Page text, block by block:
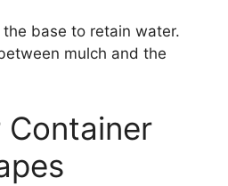
base to retain water.
mulch and the
Container